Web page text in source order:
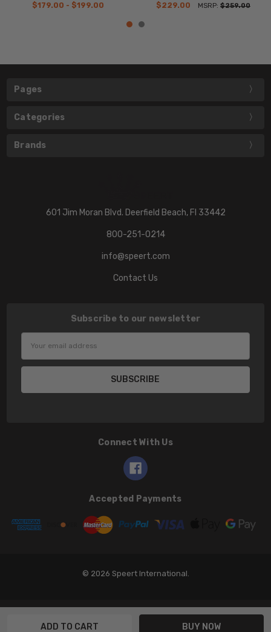
$179.00 - $199.00
$229.00
MSRP: $259.00
Pages
Categories
Brands
601 Jim Moran Blvd. Deerfield Beach, Fl 33442
800-251-0214
info@speert.com
Contact Us
Subscribe to our newsletter
Connect With Us
Accepted Payments
© 2026 Speert International.